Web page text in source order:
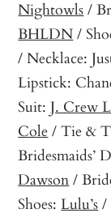
Nightowls/
BHLDN/
/ Necklace:
Lipstick:
Suit:J. Crew
Cole/ Tie &
Bridesmaids’
Dawson/
Shoes:Lulu’s/